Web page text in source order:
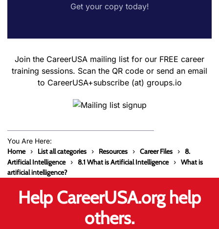
Get your copy today!
Join the CareerUSA mailing list for our FREE career
training sessions. Scan the QR code or send an email
to CareerUSA+subscribe (at) groups.io
You Are Here:
Home List all categories Resources Career Files
8.
Artificial Intelligence
8.1 What is Artificial Intelligence
What is
artificial intelligence?
Help CareerUSA.org help
others.